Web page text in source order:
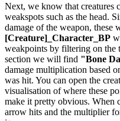
Next, we know that creatures
weakspots such as the head.
damage of the weapon, these
[Creature]_Character_BP
weakpoints by filtering on the
section we will find "Bone
damage multiplication based
was hit. You can open the
visualisation of where these
make it pretty obvious. When
arrow hits and the multiplier